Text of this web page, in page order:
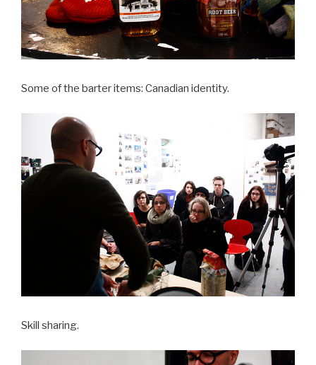
Some of the barter items: Canadian identity.
Skill sharing.